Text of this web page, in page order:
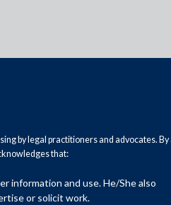
Media
by legal practitioners and advocates.
that:
information and use. He/She also
or solicit work.